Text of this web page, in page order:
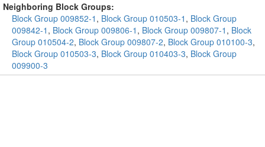
Neighboring Block Groups:
Block Group 009852-1 , Block Group 010503-1 , Block Group
009842-1 , Block Group 009806-1 , Block Group 009807-1 , Block
Group 010504-2, Block Group 009807-2, Block Group 010100-3,
Block Group 010503-3, Block Group 010403-3, Block Group
009900-3